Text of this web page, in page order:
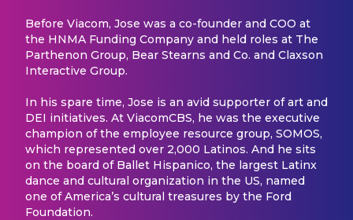
Before Viacom, Jose was a co-founder and COO at
the HNMA Funding Company and held roles at The
Parthenon Group, Bear Stearns and Co. and Claxson
Interactive Group.
In his spare time, Jose is an avid supporter of art and
DEI initiatives. At ViacomCBS, he was the executive
champion of the employee resource group, SOMOS,
which represented over 2,000 Latinos. And he sits
on the board of Ballet Hispanico, the largest Latinx
dance and cultural organization in the US, named
one of America’s cultural treasures by the Ford
Foundation.